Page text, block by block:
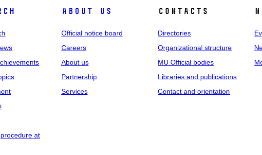
at
About us
Official notice board
Careers
About us
Partnership
Services
Contacts
Directories
Organizational structure
MU Official bodies
Libraries and publications
Contact and orientation